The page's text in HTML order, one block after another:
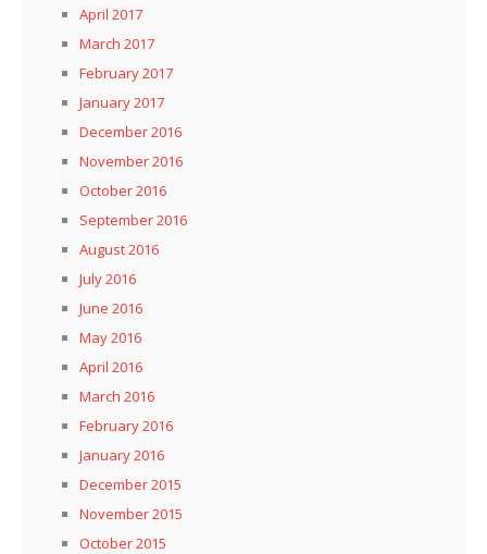
April 2017
March 2017
February 2017
January 2017
December 2016
November 2016
October 2016
September 2016
August 2016
July 2016
June 2016
May 2016
April 2016
March 2016
February 2016
January 2016
December 2015
November 2015
October 2015